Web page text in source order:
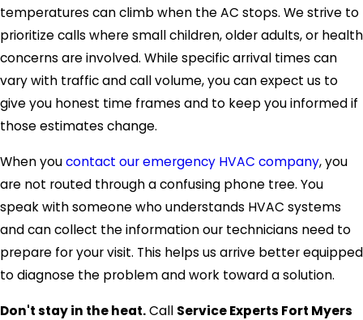
temperatures can climb when the AC stops. We strive to
prioritize calls where small children, older adults, or health
concerns are involved. While specific arrival times can
vary with traffic and call volume, you can expect us to
give you honest time frames and to keep you informed if
those estimates change.
When youcontact our emergency HVAC company, you
are not routed through a confusing phone tree. You
speak with someone who understands HVAC systems
and can collect the information our technicians need to
prepare for your visit. This helps us arrive better equipped
to diagnose the problem and work toward a solution.
Don't stay in the heat.Call Service Experts Fort Myers